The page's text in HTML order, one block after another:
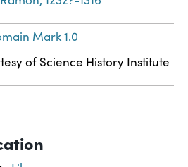
Mark 1.0
of Science History Institute